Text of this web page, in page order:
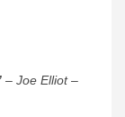
– Joe Elliot –